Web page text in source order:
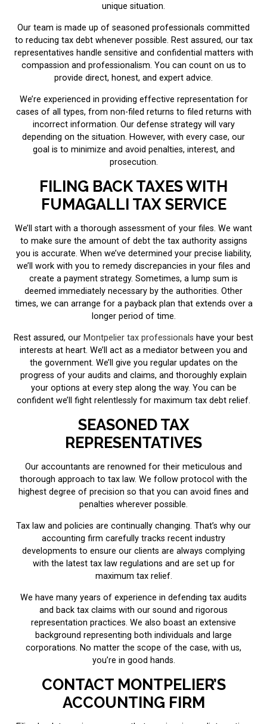
unique situation.
Our team is made up of seasoned professionals committed
to reducing tax debt whenever possible. Rest assured, our tax
representatives handle sensitive and confidential matters with
compassion and professionalism. You can count on us to
provide direct, honest, and expert advice.
We’re experienced in providing effective representation for
cases of all types, from non-filed returns to filed returns with
incorrect information. Our defense strategy will vary
depending on the situation. However, with every case, our
goal is to minimize and avoid penalties, interest, and
prosecution.
FILING BACK TAXES WITH
FUMAGALLI TAX SERVICE
We’ll start with a thorough assessment of your files. We want
to make sure the amount of debt the tax authority assigns
you is accurate. When we’ve determined your precise liability,
we’ll work with you to remedy discrepancies in your files and
create a payment strategy. Sometimes, a lump sum is
deemed immediately necessary by the authorities. Other
times, we can arrange for a payback plan that extends over a
longer period of time.
Rest assured, our Montpelier tax professionals have your best
interests at heart. We’ll act as a mediator between you and
the government. We’ll give you regular updates on the
progress of your audits and claims, and thoroughly explain
your options at every step along the way. You can be
confident we’ll fight relentlessly for maximum tax debt relief.
SEASONED TAX
REPRESENTATIVES
Our accountants are renowned for their meticulous and
thorough approach to tax law. We follow protocol with the
highest degree of precision so that you can avoid fines and
penalties wherever possible.
Tax law and policies are continually changing. That’s why our
accounting firm carefully tracks recent industry
developments to ensure our clients are always complying
with the latest tax law regulations and are set up for
maximum tax relief.
We have many years of experience in defending tax audits
and back tax claims with our sound and rigorous
representation practices. We also boast an extensive
background representing both individuals and large
corporations. No matter the scope of the case, with us,
you’re in good hands.
CONTACT MONTPELIER’S
ACCOUNTING FIRM